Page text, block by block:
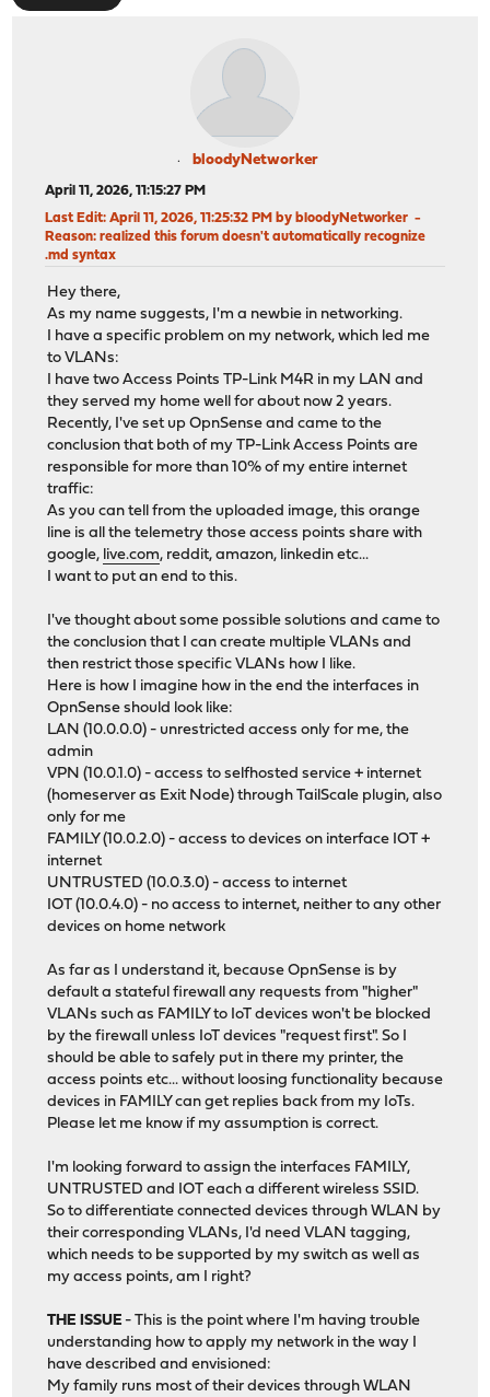
bloodyNetworker
April 11, 2026, 11:15:27 PM
Last Edit: April 11, 2026, 11:25:32 PM by bloodyNetworker
Reason: realized this forum doesn't automatically recognize
.md syntax
Hey there,
As my name suggests, I'm a newbie in networking.
I have a specific problem on my network, which led me
to VLANs:
I have two Access Points TP-Link M4R in my LAN and
they served my home well for about now 2 years.
Recently, I've set up OpnSense and came to the
conclusion that both of my TP-Link Access Points are
responsible for more than 10% of my entire internet
traffic:
As you can tell from the uploaded image, this orange
line is all the telemetry those access points share with
google, live.com, reddit, amazon, linkedin etc...
I want to put an end to this.
I've thought about some possible solutions and came to
the conclusion that I can create multiple VLANs and
then restrict those specific VLANs how I like.
Here is how I imagine how in the end the interfaces in
OpnSense should look like:
LAN (10.0.0.0) - unrestricted access only for me, the
admin
VPN (10.0.1.0) - access to selfhosted service + internet
(homeserver as Exit Node) through TailScale plugin, also
only for me
FAMILY (10.0.2.0) - access to devices on interface IOT +
internet
UNTRUSTED (10.0.3.0) - access to internet
IOT (10.0.4.0) - no access to internet, neither to any other
devices on home network
As far as I understand it, because OpnSense is by
default a stateful firewall any requests from "higher"
VLANs such as FAMILY to IoT devices won't be blocked
by the firewall unless IoT devices "request first". So I
should be able to safely put in there my printer, the
access points etc... without loosing functionality because
devices in FAMILY can get replies back from my IoTs.
Please let me know if my assumption is correct.
I'm looking forward to assign the interfaces FAMILY,
UNTRUSTED and IOT each a different wireless SSID.
So to differentiate connected devices through WLAN by
their corresponding VLANs, I'd need VLAN tagging,
which needs to be supported by my switch as well as
my access points, am I right?
THE ISSUE - This is the point where I'm having trouble
understanding how to apply my network in the way I
have described and envisioned:
My family runs most of their devices through WLAN